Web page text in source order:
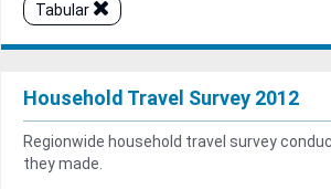
Tabular
Household Travel Survey 2012
Regionwide household travel survey
they made.